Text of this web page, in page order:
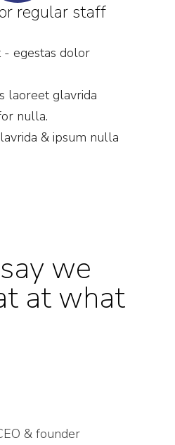
regular staff
- egestas dolor
laoreet glavrida
nulla.
& ipsum nulla
we
at what
& founder